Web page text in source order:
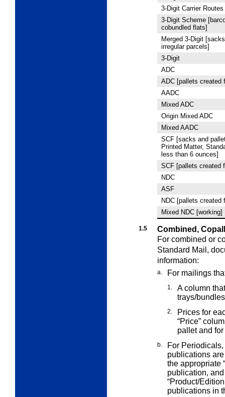
3‑Digit Carrier Routes
3‑Digit Scheme
cobundled flats]
Merged 3-Digit
irregular parcels]
3‑Digit
ADC
ADC [pallets created
AADC
Mixed ADC
Origin Mixed ADC
Mixed AADC
SCF [sacks and
Printed Matter,
less than 6 ounces]
SCF [pallets created
NDC
ASF
NDC [pallets created
Mixed NDC [working]
1.5
Combined,
For combined or
Standard Mail,
information:
a. For mailings
1.
A column
trays/
2.
Prices for
“Price”
pallet and
b.
For
publications
the appropriate
publication, and
“Product/
publications in